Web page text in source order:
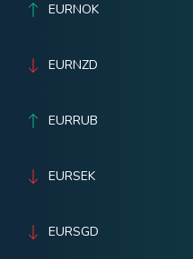
EURNOK
EURNZD
EURRUB
EURSEK
EURSGD